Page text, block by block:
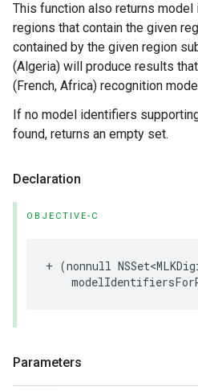
This function also returns
regions that contain the given
contained by the given region
(Algeria) will produce results
(French, Africa) recognition
If no model identifiers
found, returns an empty set.
Declaration
OBJECTIVE-C
+ (nonnull NSSet<
Parameters